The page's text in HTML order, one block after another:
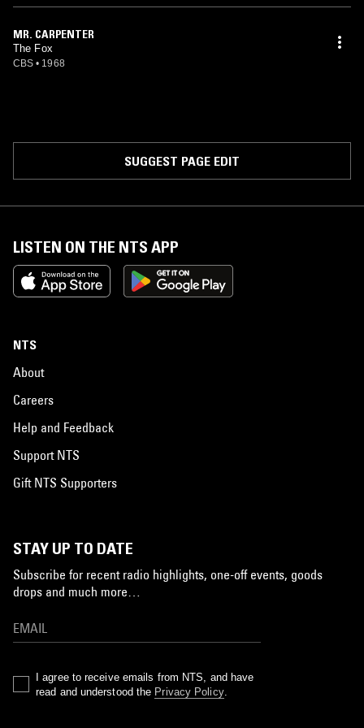
MR. CARPENTER
The Fox
CBS • 1968
SUGGEST PAGE EDIT
LISTEN ON THE NTS APP
NTS
About
Careers
Help and Feedback
Support NTS
Gift NTS Supporters
STAY UP TO DATE
Subscribe for recent radio highlights, one-off events, goods
drops and much more…
I agree to receive emails from NTS, and have
read and understood the Privacy Policy.